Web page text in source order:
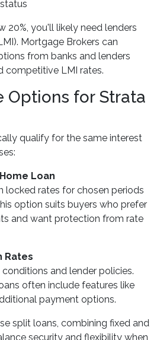
20%, you'll likely need lenders
Mortgage Brokers can
from banks and lenders
competitive LMI rates.
Options for Strata
qualify for the same interest
Loan
locked rates for chosen periods
option suits buyers who prefer
and want protection from rate
Rates
and lender policies.
often include features like
payment options.
split loans, combining fixed and
security and flexibility when